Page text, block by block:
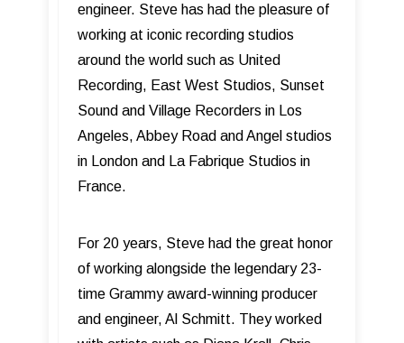
engineer. Steve has had the pleasure of
working at iconic recording studios
around the world such as United
Recording, East West Studios, Sunset
Sound and Village Recorders in Los
Angeles, Abbey Road and Angel studios
in London and La Fabrique Studios in
France.
For 20 years, Steve had the great honor
of working alongside the legendary 23-
time Grammy award-winning producer
and engineer, Al Schmitt. They worked